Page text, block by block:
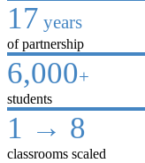
17 years
of partnership
6,000+
students
1 → 8
classrooms scaled